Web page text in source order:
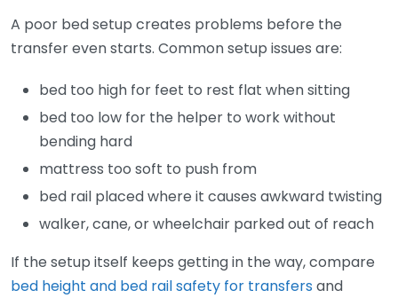
A poor bed setup creates problems before the
transfer even starts. Common setup issues are:
bed too high for feet to rest flat when sitting
bed too low for the helper to work without
bending hard
mattress too soft to push from
bed rail placed where it causes awkward twisting
walker, cane, or wheelchair parked out of reach
If the setup itself keeps getting in the way, compare
bed height and bed rail safety for transfers and